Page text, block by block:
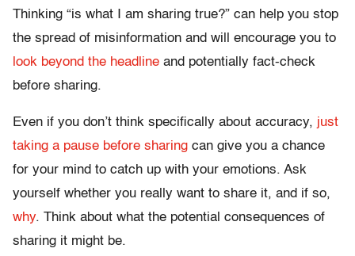
Thinking “is what I am sharing true?” can help you stop
the spread of misinformation and will encourage you to
look beyond the headline and potentially fact-check
before sharing.
Even if you don’t think specifically about accuracy, just
taking a pause before sharing can give you a chance
for your mind to catch up with your emotions. Ask
yourself whether you really want to share it, and if so,
why. Think about what the potential consequences of
sharing it might be.